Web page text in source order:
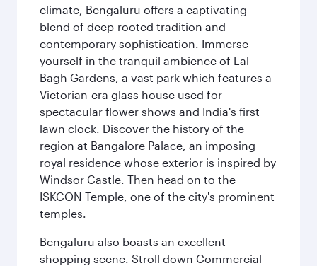
climate, Bengaluru offers a captivating
blend of deep-rooted tradition and
contemporary sophistication. Immerse
yourself in the tranquil ambience of Lal
Bagh Gardens, a vast park which features a
Victorian-era glass house used for
spectacular flower shows and India's first
lawn clock. Discover the history of the
region at Bangalore Palace, an imposing
royal residence whose exterior is inspired by
Windsor Castle. Then head on to the
ISKCON Temple, one of the city's prominent
temples.
Bengaluru also boasts an excellent
shopping scene. Stroll down Commercial